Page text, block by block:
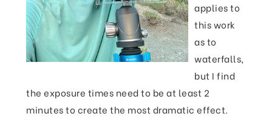
applies to
this work
as to
waterfalls,
but I find
the exposure times need to be at least 2
minutes to create the most dramatic effect.